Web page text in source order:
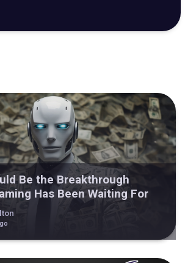
Be the Breakthrough
Has Been Waiting For